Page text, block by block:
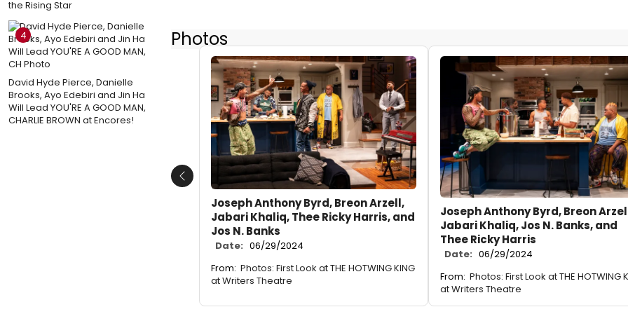
the Rising Star
4
David Hyde Pierce, Danielle
Brooks, Ayo Edebiri and Jin Ha
Will Lead YOU'RE A GOOD MAN,
CHARLIE BROWN at Encores!
Photos
Joseph Anthony Byrd, Breon Arzell,
Jabari Khaliq, Thee Ricky Harris, and
Jos N. Banks
Date: 06/29/2024
From: Photos: First Look at THE HOTWING KING
at Writers Theatre
Joseph Anthony Byrd, Breon
Jabari Khaliq, Jos N. Banks, and
Thee Ricky Harris
Date: 06/29/2024
From: Photos: First Look at THE HOTWING
at Writers Theatre
Previous